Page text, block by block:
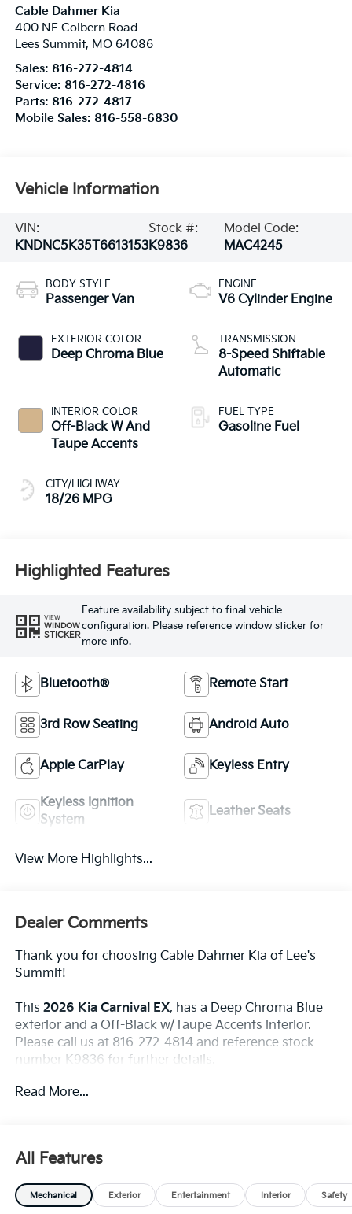
Cable Dahmer Kia
400 NE Colbern Road
Lees Summit, MO 64086
Sales: 816-272-4814
Service: 816-272-4816
Parts: 816-272-4817
Mobile Sales: 816-558-6830
Vehicle Information
VIN:
KNDNC5K35T6613153
Stock #:
K9836
Model Code:
MAC4245
BODY STYLE
Passenger Van
EXTERIOR COLOR
Deep Chroma Blue
INTERIOR COLOR
Off-Black W And
Taupe Accents
CITY/HIGHWAY
18/26 MPG
ENGINE
V6 Cylinder Engine
TRANSMISSION
8-Speed Shiftable
Automatic
FUEL TYPE
Gasoline Fuel
Highlighted Features
VIEW
WINDOW
STICKER
Feature availability subject to final vehicle
configuration. Please reference window sticker for
more info.
Bluetooth® Remote Start
3rd Row Seating Android Auto
Apple CarPlay Keyless Entry
Keyless Ignition
System
Leather Seats
View More Highlights...
Dealer Comments
Thank you for choosing Cable Dahmer Kia of Lee's
Summit!
This 2026 Kia Carnival EX, has a Deep Chroma Blue
exterior and a Off-Black w/Taupe Accents interior.
Please call us at 816-272-4814 and reference stock
number K9836 for further details.
GPS satellite data, to automatically determine if
Safety And Security
Read More...
All Features
Mechanical Exterior Entertainment Interior Safety